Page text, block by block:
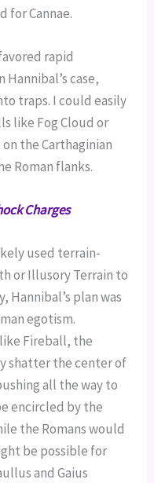
for Cannae.
rapid
case,
traps. I could easily
like Fog Cloud or
the Carthaginian
Roman flanks.
Charges
used terrain-
or Illusory Terrain to
Hannibal’s plan was
egotism.
Fireball, the
shatter the center of
all the way to
encircled by the
the Romans would
be possible for
and Gaius